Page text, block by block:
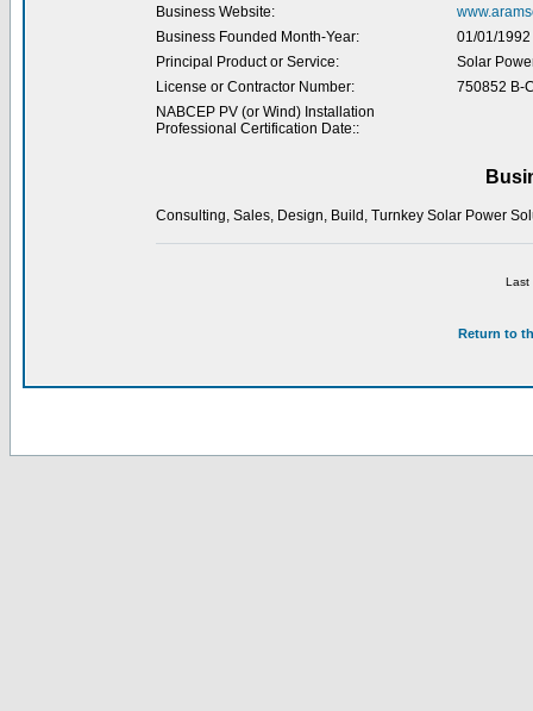
Business Website:
Business Founded Month-Year:
01/01/1992
Principal Product or Service:
Solar
License or Contractor Number:
750852 B-
NABCEP PV (or Wind) Installation
Professional Certification Date::
Consulting, Sales, Design, Build, Turnkey Solar Power
Last
Return to